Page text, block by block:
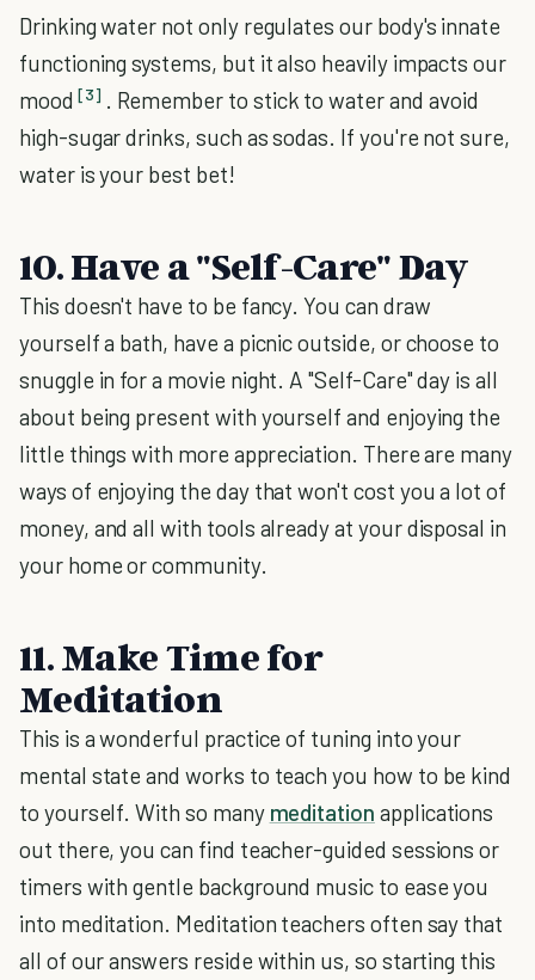
Drinking water not only regulates our body's innate
functioning systems, but it also heavily impacts our
mood [3] . Remember to stick to water and avoid
high-sugar drinks, such as sodas. If you're not sure,
water is your best bet!
10. Have a "Self-Care" Day
This doesn't have to be fancy. You can draw
yourself a bath, have a picnic outside, or choose to
snuggle in for a movie night. A "Self-Care" day is all
about being present with yourself and enjoying the
little things with more appreciation. There are many
ways of enjoying the day that won't cost you a lot of
money, and all with tools already at your disposal in
your home or community.
11. Make Time for
Meditation
This is a wonderful practice of tuning into your
mental state and works to teach you how to be kind
to yourself. With so many meditation applications
out there, you can find teacher-guided sessions or
timers with gentle background music to ease you
into meditation. Meditation teachers often say that
all of our answers reside within us, so starting this